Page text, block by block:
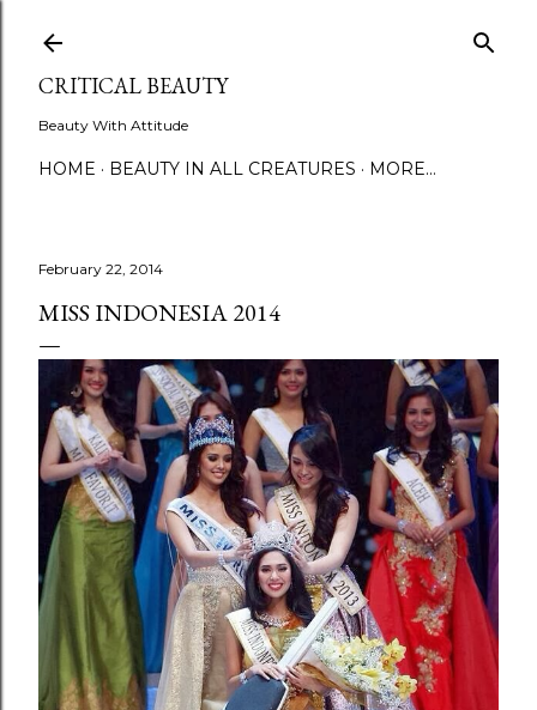
CRITICAL BEAUTY
Beauty With Attitude
HOME BEAUTY IN ALL CREATURES MORE…
February 22, 2014
MISS INDONESIA 2014